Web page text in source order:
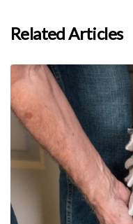
Related Articles